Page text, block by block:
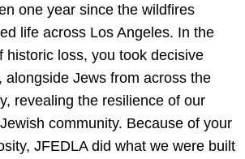
one year since the wildfires
life across Los Angeles. In the
historic loss, you took decisive
alongside Jews from across the
revealing the resilience of our
community. Because of your
JFEDLA did what we were built